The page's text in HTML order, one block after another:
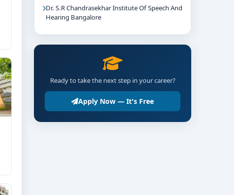
Dr. S.R Chandrasekhar Institute Of Speech And
Hearing Bangalore
Ready to take the next step in your career?
Apply Now — It's Free